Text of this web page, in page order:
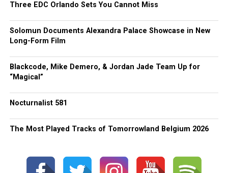
Three EDC Orlando Sets You Cannot Miss
Solomun Documents Alexandra Palace Showcase in New
Long-Form Film
Blackcode, Mike Demero, & Jordan Jade Team Up for
“Magical”
Nocturnalist 581
The Most Played Tracks of Tomorrowland Belgium 2026